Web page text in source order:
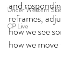
Under Western
CP Live
and
reframes,
how we see
how we